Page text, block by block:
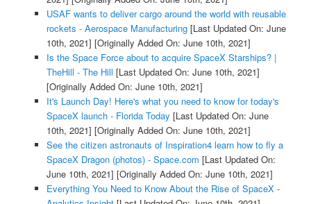
USAF wants to deliver cargo around the world with reusable
rockets - Aerospace Manufacturing[Last Updated On: June
10th, 2021] [Originally Added On: June 10th, 2021]
Is the Space Force about to acquire SpaceX Starships? |
TheHill - The Hill [Last Updated On: June 10th, 2021]
[Originally Added On: June 10th, 2021]
It's Launch Day! Here's what you need to know for today's
SpaceX launch - Florida Today [Last Updated On: June
10th, 2021] [Originally Added On: June 10th, 2021]
See the citizen astronauts of Inspiration4 learn how to fly a
SpaceX Dragon (photos) - Space.com [Last Updated On:
June 10th, 2021] [Originally Added On: June 10th, 2021]
Everything You Need to Know About the Rise of SpaceX -